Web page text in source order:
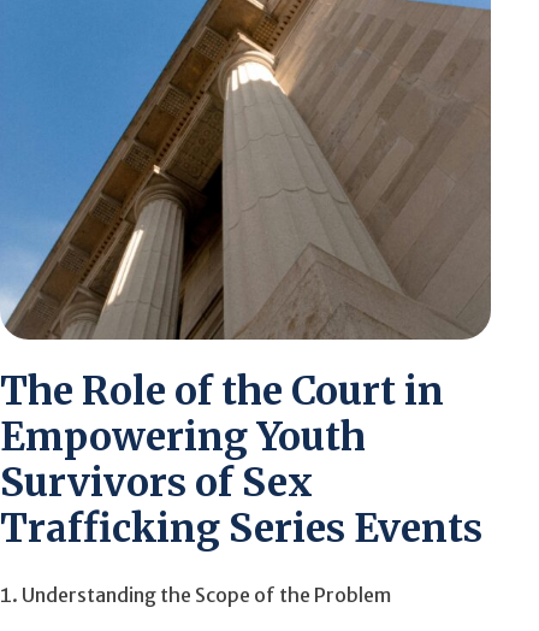
The Role of the Court in
Empowering Youth
Survivors of Sex
Trafficking Series Events
Understanding the Scope of the Problem